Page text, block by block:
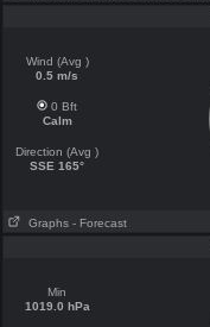
Wind (Avg )
0.5 m/s
0 Bft
Calm
Direction (Avg )
SSE 165°
Graphs - Forecast
Min
1019.0 hPa